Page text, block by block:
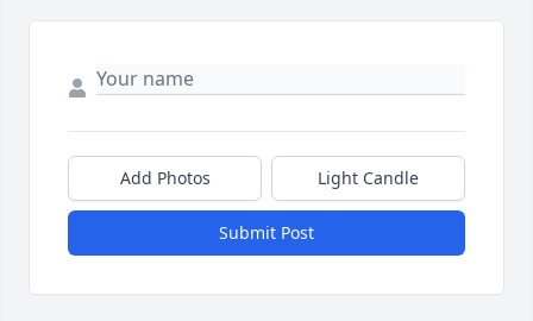
Add Photos Light Candle
Submit Post